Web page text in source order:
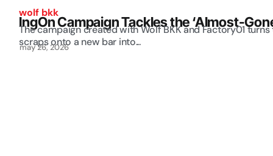
wolf bkk
IngOn Campaign Tackles the ‘Almost-
The campaign created with Wolf BKK and Factory01
scraps onto a new bar into...
may 26, 2026